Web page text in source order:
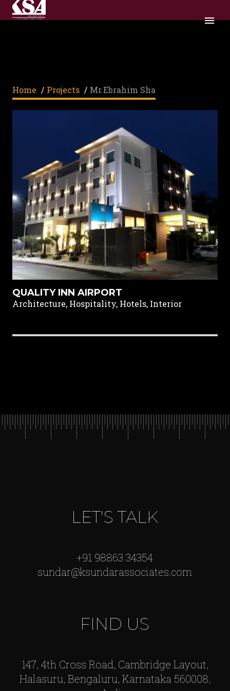
Home / Projects / Mr.Ebrahim Sha
QUALITY INN AIRPORT
Architecture, Hospitality, Hotels, Interior
LET'S TALK
+91 98863 34354
sundar@ksundarassociates.com
FIND US
147, 4th Cross Road, Cambridge Layout,
Halasuru, Bengaluru, Karnataka 560008,